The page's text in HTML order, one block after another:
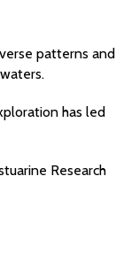
patterns and
has led
Research